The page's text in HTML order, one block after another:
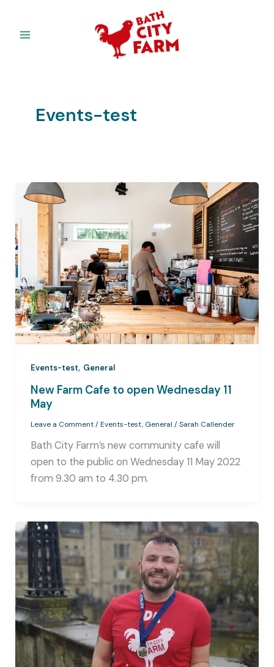
content
Events-test
Events-test, General
New Farm Cafe to open Wednesday 11
May
Leave a Comment/Events-test, General /Sarah Callender
Bath City Farm’s new community cafe will
open to the public on Wednesday 11 May 2022
from 9.30 am to 4.30 pm.